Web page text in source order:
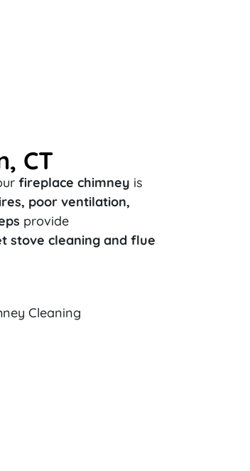
CT
fireplace chimney is
poor ventilation,
provide
stove cleaning and flue